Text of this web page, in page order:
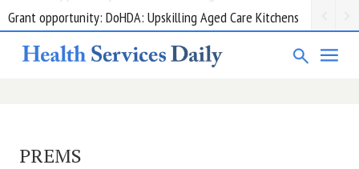
Grant opportunity: DoHDA: Upskilling Aged Care Kitchens
PREMS